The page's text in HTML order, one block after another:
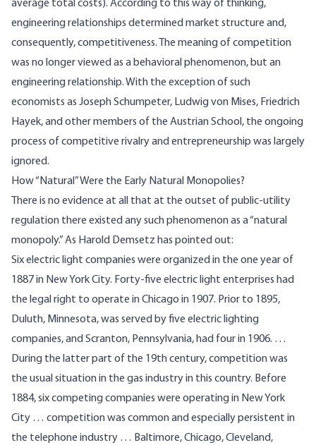
average total costs). According to this way of thinking,
engineering relationships determined market structure and,
consequently, competitiveness. The meaning of competition
was no longer viewed as a behavioral phenomenon, but an
engineering relationship. With the exception of such
economists as Joseph Schumpeter, Ludwig von Mises, Friedrich
Hayek, and other members of the Austrian School, the ongoing
process of competitive rivalry and entrepreneurship was largely
ignored.
How “Natural” Were the Early Natural Monopolies?
There is no evidence at all that at the outset of public-utility
regulation there existed any such phenomenon as a “natural
monopoly.” As Harold Demsetz has pointed out:
Six electric light companies were organized in the one year of
1887 in New York City. Forty-five electric light enterprises had
the legal right to operate in Chicago in 1907. Prior to 1895,
Duluth, Minnesota, was served by five electric lighting
companies, and Scranton, Pennsylvania, had four in 1906. …
During the latter part of the 19th century, competition was
the usual situation in the gas industry in this country. Before
1884, six competing companies were operating in New York
City … competition was common and especially persistent in
the telephone industry … Baltimore, Chicago, Cleveland,